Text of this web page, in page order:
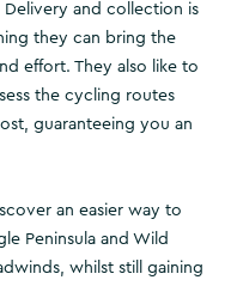
and collection is
they can bring the
effort. They also like to
the cycling routes
guaranteeing you an
an easier way to
Peninsula and Wild
whilst still gaining